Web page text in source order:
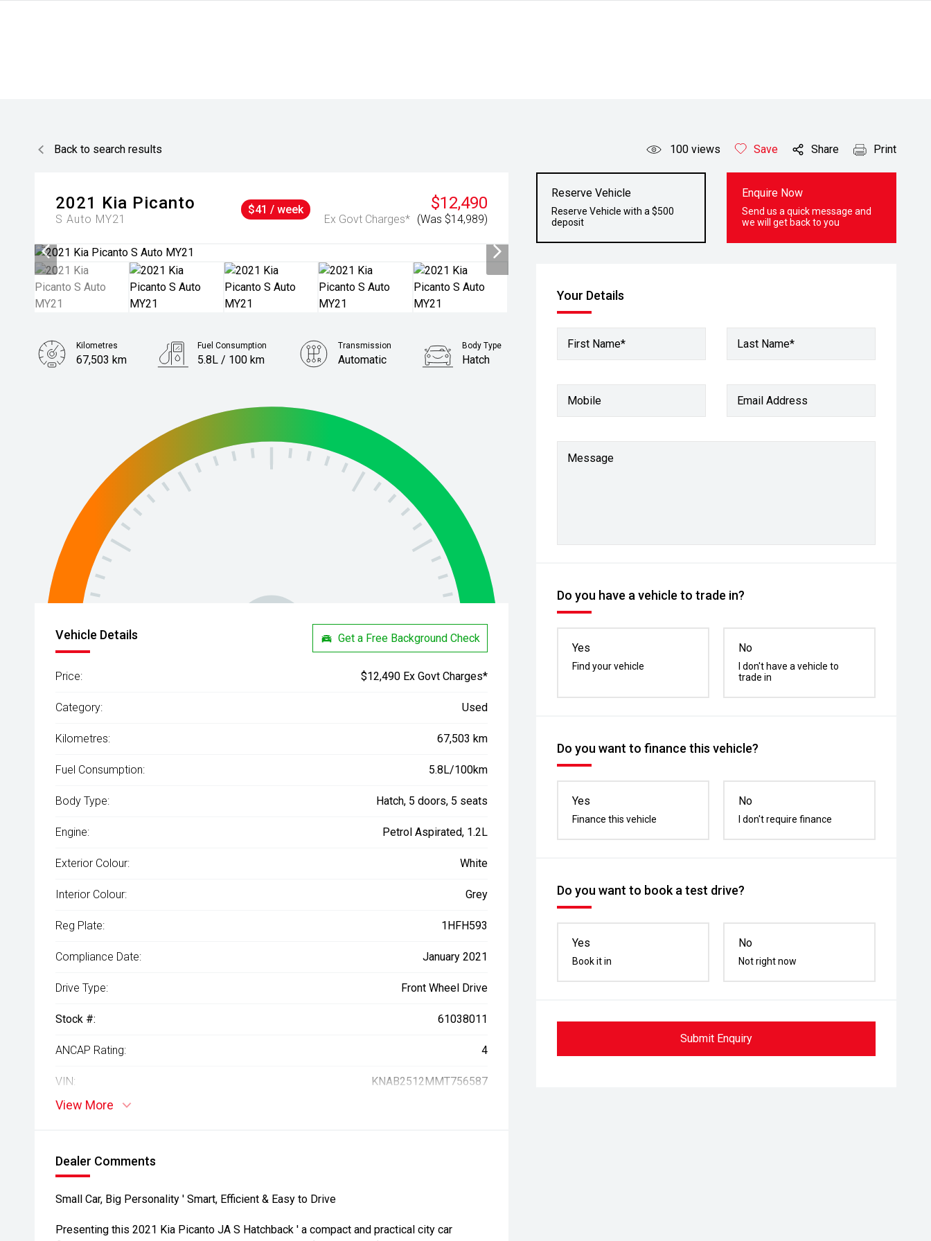
Back to search results 100 views Save Share Print
2021 Kia Picanto
S Auto MY21
$12,490
Ex Govt Charges* (Was $14,989)
$41 / week
Reserve Vehicle
Reserve Vehicle with a $500
deposit
Enquire Now
Send us a quick message and
we will get back to you
Your Details
First Name* Last Name*
Mobile Email Address
Message
Do you have a vehicle to trade in?
Yes
Find your vehicle
No
I don't have a vehicle to
trade in
Do you want to finance this vehicle?
Yes
Finance this vehicle
No
I don't require finance
Do you want to book a test drive?
Yes
Book it in
No
Not right now
Submit Enquiry
Kilometres
67,503 km
Fuel Consumption
5.8L / 100 km
Transmission
Automatic
Body Type
Hatch
Vehicle Details Get a Free Background Check
Price: $12,490 Ex Govt Charges*
Category: Used
Kilometres: 67,503 km
Fuel Consumption: 5.8L/100km
Body Type: Hatch, 5 doors, 5 seats
Engine: Petrol Aspirated, 1.2L
Exterior Colour: White
Interior Colour: Grey
Reg Plate: 1HFH593
Compliance Date: January 2021
Drive Type: Front Wheel Drive
Stock #: 61038011
ANCAP Rating: 4
VIN: KNAB2512MMT756587
View More
Dealer Comments
Small Car, Big Personality ' Smart, Efficient & Easy to Drive
Presenting this 2021 Kia Picanto JA S Hatchback ' a compact and practical city car